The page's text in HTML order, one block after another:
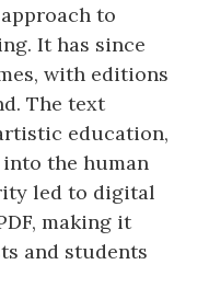
to
It has since
with editions
The text
education,
the human
led to digital
making it
and students